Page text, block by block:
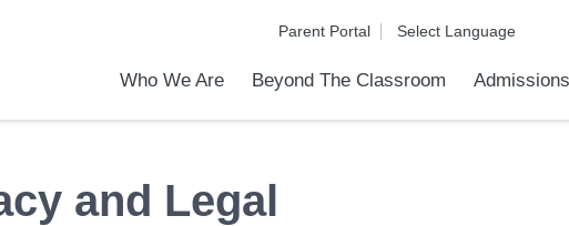
Parent Portal
Who We Are Beyond The Classroom Admissions
and Legal